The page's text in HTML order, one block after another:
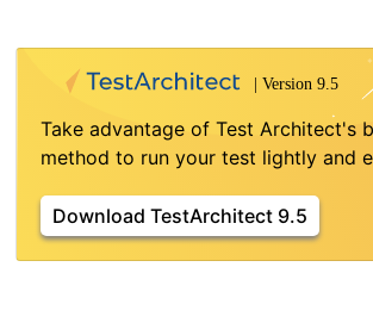
Take advantage of Test Architect's
method to run your test lightly and
Download TestArchitect 9.5